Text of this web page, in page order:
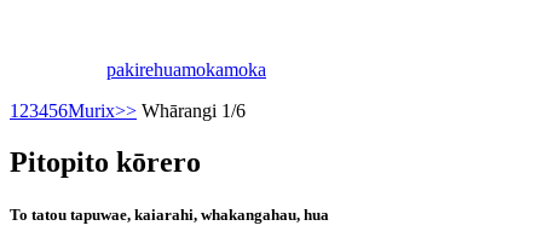
pakirehuamokamoka
1 23456Murix>> Whārangi 1/6
Pitopito kōrero
To tatou tapuwae, kaiarahi, whakangahau, hua